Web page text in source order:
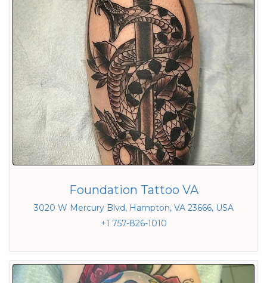
Foundation Tattoo VA
3020 W Mercury Blvd, Hampton, VA 23666, USA
+1 757-826-1010